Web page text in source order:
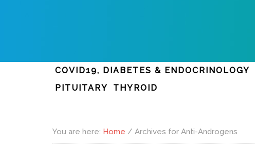
COVID19, DIABETES & ENDOCRINOLOGY
PITUITARY
THYROID
You are here: Home / Archives for Anti-Androgens